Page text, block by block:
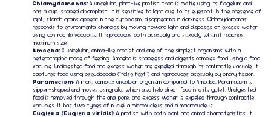
Chlamydomonas: A unicellular, plant-like protist that is motile using its flagellum and
has a cup-shaped chloroplast. It is sensitive to light due to its eyespot. In the presence of
light, starch grains appear in the cytoplasm, disappearing in darkness. Chlamydomonas
responds to environmental changes by moving toward light and disposes of excess water
using contractile vacuoles. It reproduces both asexually and sexually when it reaches
maximum size.
Amoeba: A unicellular, animal-like protist and one of the simplest organisms with a
heterotrophic mode of feeding. Amoeba is shapeless and digests complex food using a food
vacuole. Undigested food and excess water are expelled through its contractile vacuole. It
captures food using pseudopodia ("false feet") and reproduces asexually by binary fission.
Paramecium: A more complex unicellular organism compared to Amoeba, Paramecium is
slipper-shaped and moves using cilia, which also help direct food into its gullet. Undigested
food is removed through the anal pore, and excess water is expelled through contractile
vacuoles. It has two types of nuclei: a micronucleus and a macronucleus.
Euglena (Euglena viridis): A protist with both plant and animal characteristics. It